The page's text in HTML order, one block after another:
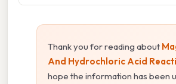
Thank you for reading about
And Hydrochloric Acid
hope the information has been